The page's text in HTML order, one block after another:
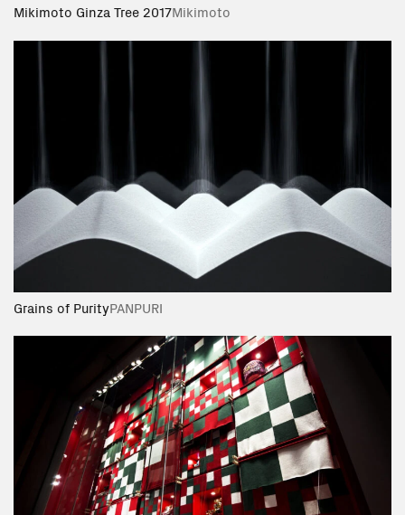
Mikimoto Ginza Tree 2017Mikimoto
Grains of PurityPANPURI